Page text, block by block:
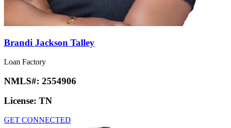
Brandi Jackson Talley
Loan Factory
NMLS#: 2554906
License: TN
GET CONNECTED